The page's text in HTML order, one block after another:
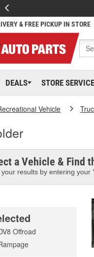
& FREE PICKUP IN STORE
DEALS STORE
Vehicle
a Vehicle & Find
your results by entering your
Offroad